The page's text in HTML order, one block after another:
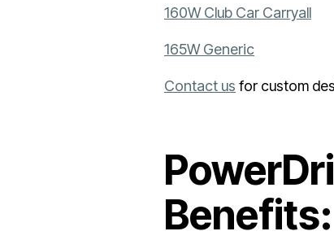
160W Club Car Carryall
165W Generic
Contact us for custom
Benefits: